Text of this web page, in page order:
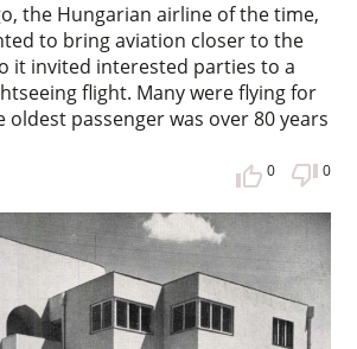
the Hungarian airline of the time,
to bring aviation closer to the
it invited interested parties to a
flight. Many were flying for
passenger was over 80 years
0 0